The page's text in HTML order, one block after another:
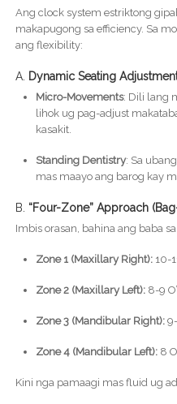
Ang clock system estriktong
makapugong sa efficiency. Sa
ang flexibility:
A. Dynamic Seating
Micro-Movements: Dili lang
lihok ug pag-adjust
kasakit.
Standing Dentistry: Sa
mas maayo ang barog kay
B. “Four-Zone” Approach
Imbis orasan, bahina ang baba
Zone 1 (Maxillary Right):10-
Zone 2 (Maxillary Left):8-9
Zone 3 (Mandibular Right):9-
Zone 4 (Mandibular Left):8
Kini nga pamaagi mas fluid ug